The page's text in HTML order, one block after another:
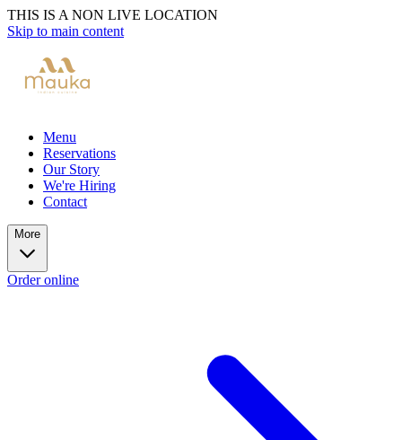
THIS IS A NON LIVE LOCATION
Skip to main content
Menu
Reservations
Our Story
We're Hiring
Contact
More
Order online